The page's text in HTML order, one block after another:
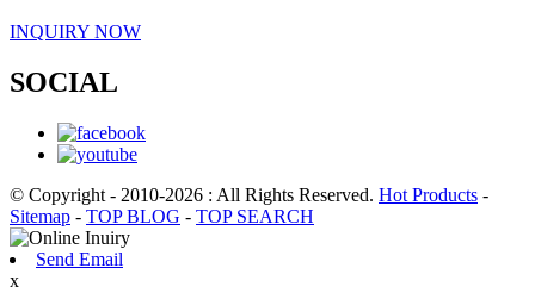
INQUIRY NOW
SOCIAL
© Copyright - 2010-2026 : All Rights Reserved. Hot Products -
Sitemap - TOP BLOG - TOP SEARCH
Send Email
x